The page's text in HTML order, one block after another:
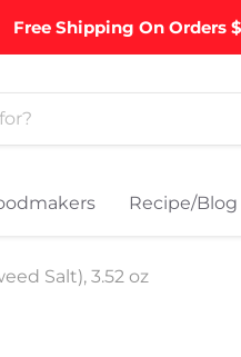
Free Shipping On Orders
Recipe/Blog
Salt), 3.52 oz